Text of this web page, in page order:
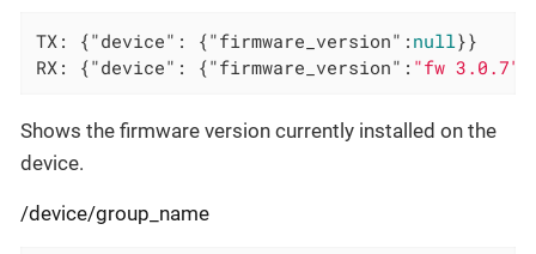
TX: {"device" : {"firmware_version" : null}}
RX: {"device" : {"firmware_version" : "fw 3.0.7"
Shows the firmware version currently installed on the
device.
/device/group_name